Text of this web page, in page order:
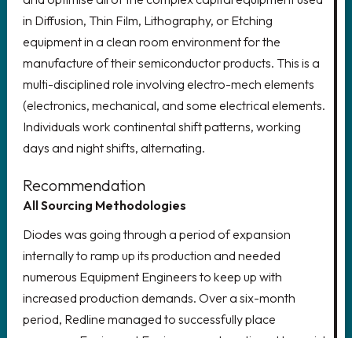
in Diffusion, Thin Film, Lithography, or Etching
equipment in a clean room environment for the
manufacture of their semiconductor products. This is a
multi-disciplined role involving electro-mech elements
(electronics, mechanical, and some electrical elements.
Individuals work continental shift patterns, working
days and night shifts, alternating.
Recommendation
All Sourcing Methodologies
Diodes was going through a period of expansion
internally to ramp up its production and needed
numerous Equipment Engineers to keep up with
increased production demands. Over a six-month
period, Redline managed to successfully place
LOOKING FOR AN EXECUTIVE
ROLE?
Delivering growth through the
recruitment of world-class senior
leadership teams
REGISTER YOUR CV!
Register your details to access the
latest vacancies, create job alerts